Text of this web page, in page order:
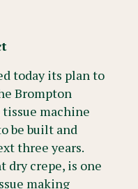
today its plan to
Brompton
tissue machine
be built and
three years.
dry crepe, is one
making